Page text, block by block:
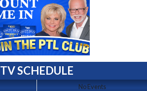
TV SCHEDULE
No Events